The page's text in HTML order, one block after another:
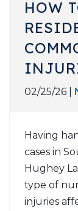
HOW
02/25/26 |
Having
cases in
Hughey
type of
injuries